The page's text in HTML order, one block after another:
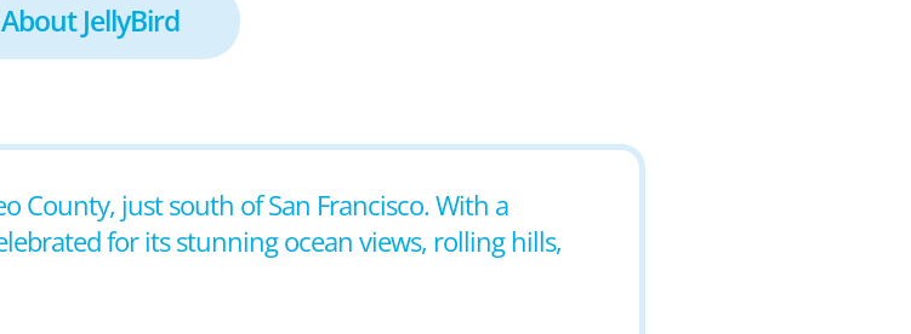
JellyBird
County, just south of San Francisco. With a
for its stunning ocean views, rolling hills,